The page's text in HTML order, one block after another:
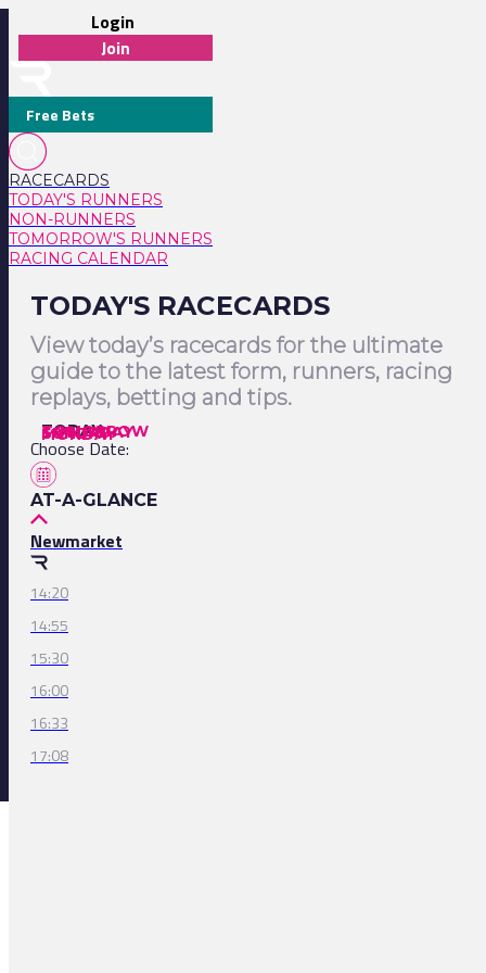
Login
Join
Free Bets
RACECARDS
TODAY'S RUNNERS
NON-RUNNERS
TOMORROW'S RUNNERS
RACING CALENDAR
TODAY'S RACECARDS
View today’s racecards for the ultimate
guide to the latest form, runners, racing
replays, betting and tips.
TODAY
TOMORROW
SATURDAY
SUNDAY
MONDAY
Choose Date:
AT-A-GLANCE
Newmarket
14:20
14:55
15:30
16:00
16:33
17:08